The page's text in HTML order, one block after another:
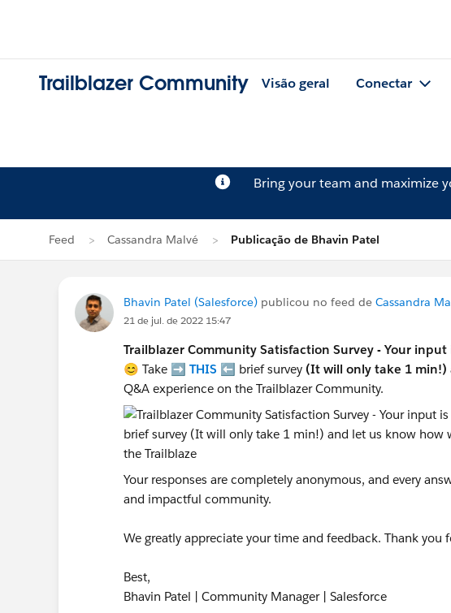
Trailblazer Community Visão geral Conectar
Bring your team and maximize
Feed Cassandra Malvé Publicação de Bhavin Patel
Bhavin Patel (Salesforce) publicou no feed de Cassandra
21 de jul. de 2022 15:47
Trailblazer Community Satisfaction Survey - Your
😊 Take ➡️ THIS ⬅️ brief survey (It will only take 1 min!)
Q&A experience on the Trailblazer Community.
Your responses are completely anonymous, and every
and impactful community.
We greatly appreciate your time and feedback. Thank
Best,
Bhavin Patel | Community Manager | Salesforce